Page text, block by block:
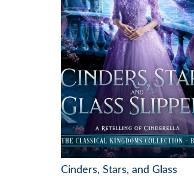
Cinders, Stars, and Glass